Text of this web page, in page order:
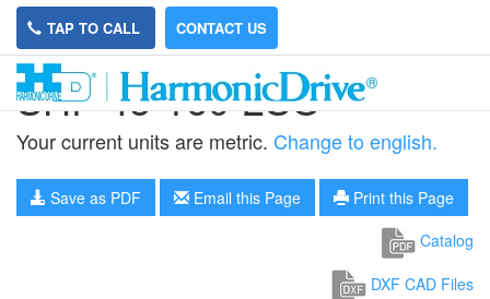
TAP TO CALL CONTACT US
SHF-45-160-2SO
Your current units are metric. Change to english.
Save as PDF Email this Page
Print this Page
Catalog
DXF CAD Files